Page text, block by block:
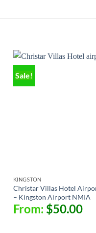
Sale!
KINGSTON
Christar Villas Hotel
– Kingston Airport NMIA
From: $50.00